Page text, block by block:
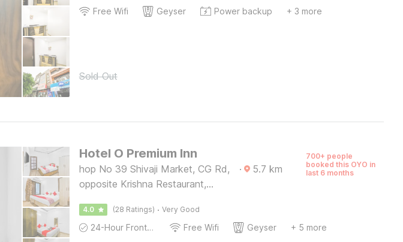
Free Wifi Geyser Power backup + 3 more
Sold Out
Hotel O Premium Inn
hop No 39 Shivaji Market, CG Rd,
opposite Krishna Restaurant,
· 5.7 km
700+ people
booked this OYO in
last 6 months
4.0 (28 Ratings) · Very Good
24-Hour Front Desk Free Wifi Geyser + 5 more